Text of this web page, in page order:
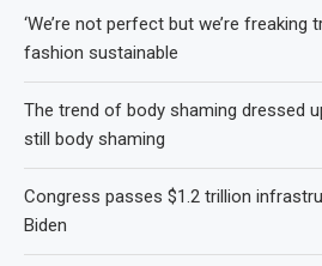
‘We’re not perfect but we’re freaking
fashion sustainable
The trend of body shaming dressed
still body shaming
Congress passes $1.2 trillion
Biden